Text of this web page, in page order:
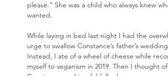
please.” She was a child who always knew
wanted.
While laying in bed last night I had the
urge to swallow Constance’s father’s
Instead, I ate of a wheel of cheese while
myself to veganism in 2019. Then I thought of